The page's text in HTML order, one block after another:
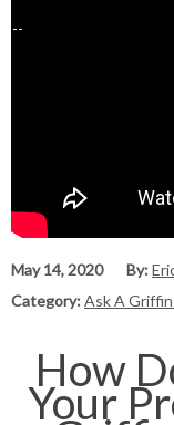
May 14, 2020 By:
Category:Ask A
How
Your